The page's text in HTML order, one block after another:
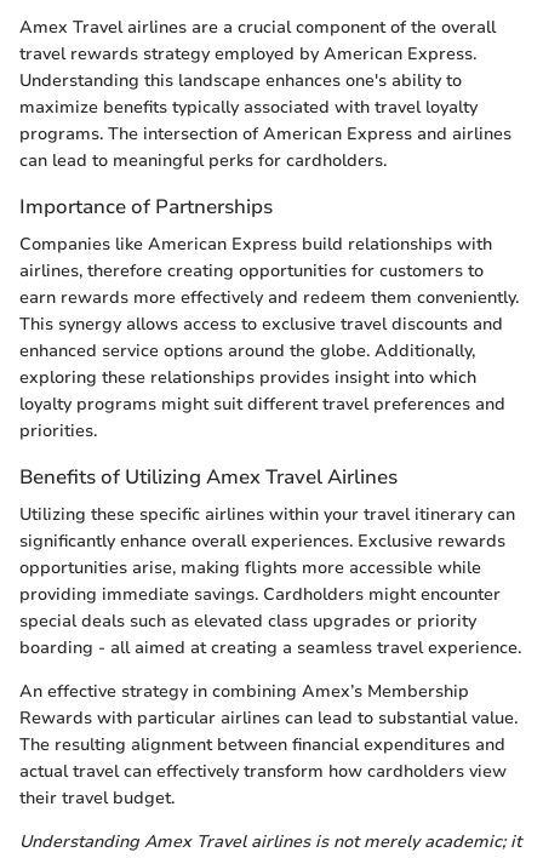
Amex Travel airlines are a crucial component of the overall
travel rewards strategy employed by American Express.
Understanding this landscape enhances one's ability to
maximize benefits typically associated with travel loyalty
programs. The intersection of American Express and airlines
can lead to meaningful perks for cardholders.
Importance of Partnerships
Companies like American Express build relationships with
airlines, therefore creating opportunities for customers to
earn rewards more effectively and redeem them conveniently.
This synergy allows access to exclusive travel discounts and
enhanced service options around the globe. Additionally,
exploring these relationships provides insight into which
loyalty programs might suit different travel preferences and
priorities.
Benefits of Utilizing Amex Travel Airlines
Utilizing these specific airlines within your travel itinerary can
significantly enhance overall experiences. Exclusive rewards
opportunities arise, making flights more accessible while
providing immediate savings. Cardholders might encounter
special deals such as elevated class upgrades or priority
boarding - all aimed at creating a seamless travel experience.
An effective strategy in combining Amex’s Membership
Rewards with particular airlines can lead to substantial value.
The resulting alignment between financial expenditures and
actual travel can effectively transform how cardholders view
their travel budget.
Understanding Amex Travel airlines is not merely academic; it